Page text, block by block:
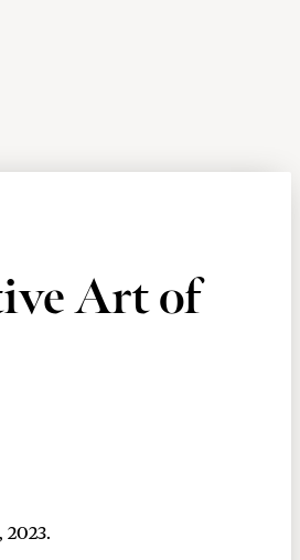
Art of
2023.